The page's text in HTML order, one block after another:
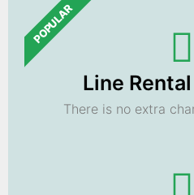
POPULAR
Line
There is no extra